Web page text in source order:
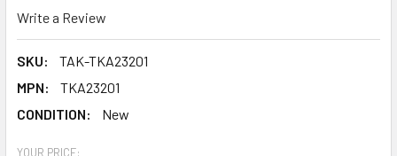
Write a Review
SKU:
TAK-TKA23201
MPN:
TKA23201
CONDITION:
New
YOUR PRICE: